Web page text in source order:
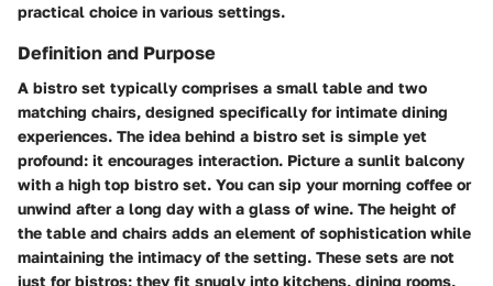
practical choice in various settings.
Definition and Purpose
A bistro set typically comprises a small table and two
matching chairs, designed specifically for intimate dining
experiences. The idea behind a bistro set is simple yet
profound: it encourages interaction. Picture a sunlit balcony
with a high top bistro set. You can sip your morning coffee or
unwind after a long day with a glass of wine. The height of
the table and chairs adds an element of sophistication while
maintaining the intimacy of the setting. These sets are not
just for bistros; they fit snugly into kitchens, dining rooms,